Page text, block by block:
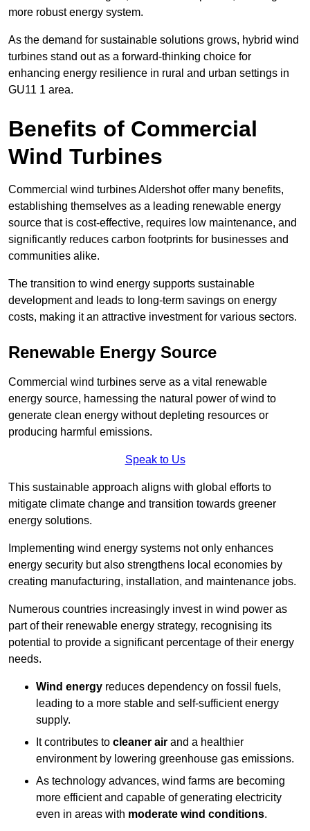
more robust energy system.
As the demand for sustainable solutions grows, hybrid wind
turbines stand out as a forward-thinking choice for
enhancing energy resilience in rural and urban settings in
GU11 1 area.
Benefits of Commercial
Wind Turbines
Commercial wind turbines Aldershot offer many benefits,
establishing themselves as a leading renewable energy
source that is cost-effective, requires low maintenance, and
significantly reduces carbon footprints for businesses and
communities alike.
The transition to wind energy supports sustainable
development and leads to long-term savings on energy
costs, making it an attractive investment for various sectors.
Renewable Energy Source
Commercial wind turbines serve as a vital renewable
energy source, harnessing the natural power of wind to
generate clean energy without depleting resources or
producing harmful emissions.
Speak to Us
This sustainable approach aligns with global efforts to
mitigate climate change and transition towards greener
energy solutions.
Implementing wind energy systems not only enhances
energy security but also strengthens local economies by
creating manufacturing, installation, and maintenance jobs.
Numerous countries increasingly invest in wind power as
part of their renewable energy strategy, recognising its
potential to provide a significant percentage of their energy
needs.
Wind energy reduces dependency on fossil fuels,
leading to a more stable and self-sufficient energy
supply.
It contributes to cleaner air and a healthier
environment by lowering greenhouse gas emissions.
As technology advances, wind farms are becoming
more efficient and capable of generating electricity
even in areas with moderate wind conditions.